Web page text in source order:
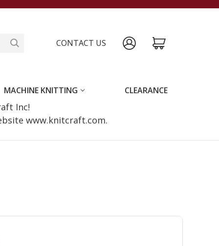
CONTACT US
MACHINE KNITTING CLEARANCE
Inc!
www.knitcraft.com.